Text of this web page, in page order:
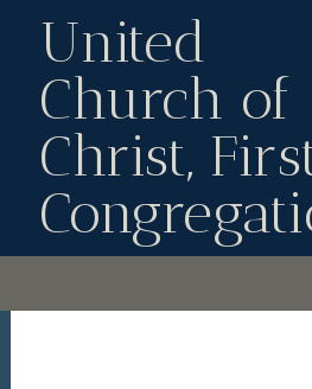
United
Church of
Christ,